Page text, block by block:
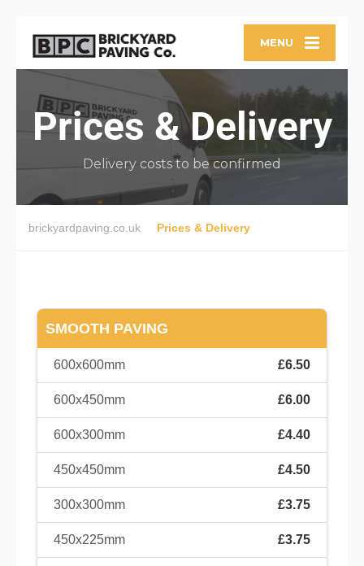
MENU
Prices & Delivery
Delivery costs to be confirmed
brickyardpaving.co.uk Prices & Delivery
SMOOTH PAVING
600x600mm £6.50
600x450mm £6.00
600x300mm £4.40
450x450mm £4.50
300x300mm £3.75
450x225mm £3.75